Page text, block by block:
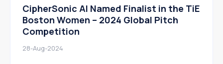
CipherSonic AI Named Finalist in the TiE
Boston Women – 2024 Global Pitch
Competition
28-Aug-2024